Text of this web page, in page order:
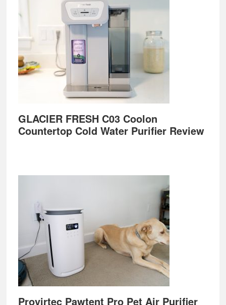
GLACIER FRESH C03 Coolon
Countertop Cold Water Purifier Review
Provirtec Pawtent Pro Pet Air Purifier